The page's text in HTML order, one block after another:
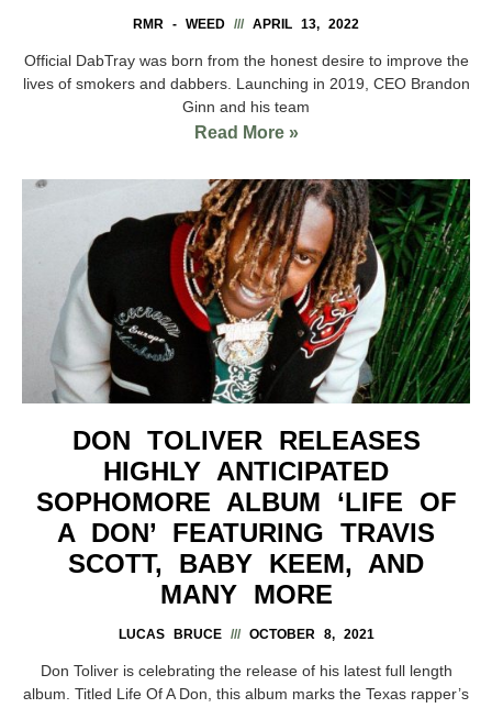
RMR - WEED APRIL 13, 2022
Official DabTray was born from the honest desire to improve the
lives of smokers and dabbers. Launching in 2019, CEO Brandon
Ginn and his team
Read More »
DON TOLIVER RELEASES
HIGHLY ANTICIPATED
SOPHOMORE ALBUM ‘LIFE OF
A DON’ FEATURING TRAVIS
SCOTT, BABY KEEM, AND
MANY MORE
LUCAS BRUCE OCTOBER 8, 2021
Don Toliver is celebrating the release of his latest full length
album. Titled Life Of A Don, this album marks the Texas rapper’s